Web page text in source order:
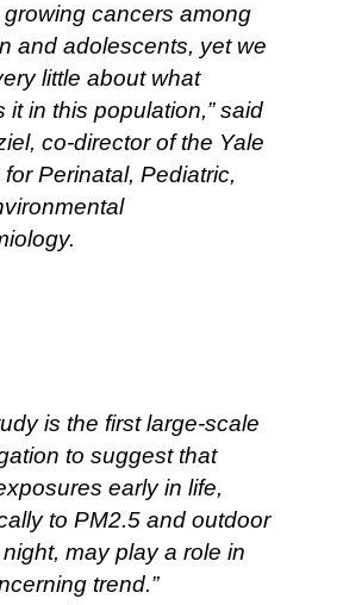
cancers among
and adolescents, yet we
little about what
it in this population,” said
co-director of the Yale
for Perinatal, Pediatric,
is the first large-scale
to suggest that
early in life,
to PM2.5 and outdoor
may play a role in
trend.”